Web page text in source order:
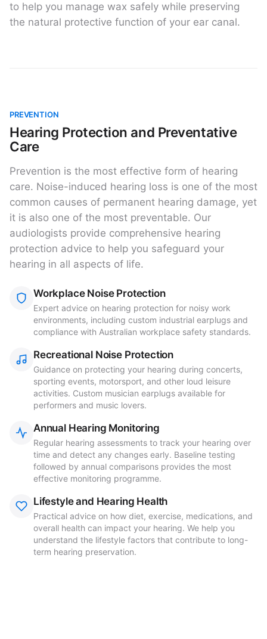
to help you manage wax safely while preserving
the natural protective function of your ear canal.
PREVENTION
Hearing Protection and Preventative
Care
Prevention is the most effective form of hearing
care. Noise-induced hearing loss is one of the most
common causes of permanent hearing damage, yet
it is also one of the most preventable. Our
audiologists provide comprehensive hearing
protection advice to help you safeguard your
hearing in all aspects of life.
Workplace Noise Protection
Expert advice on hearing protection for noisy work
environments, including custom industrial earplugs and
compliance with Australian workplace safety standards.
Recreational Noise Protection
Guidance on protecting your hearing during concerts,
sporting events, motorsport, and other loud leisure
activities. Custom musician earplugs available for
performers and music lovers.
Annual Hearing Monitoring
Regular hearing assessments to track your hearing over
time and detect any changes early. Baseline testing
followed by annual comparisons provides the most
effective monitoring programme.
Lifestyle and Hearing Health
Practical advice on how diet, exercise, medications, and
overall health can impact your hearing. We help you
understand the lifestyle factors that contribute to long-
term hearing preservation.